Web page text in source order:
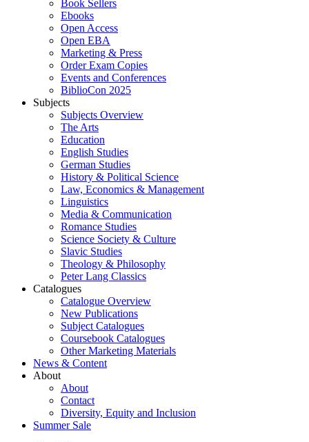
Book Sellers
Ebooks
Open Access
Open EBA
Marketing & Press
Order Exam Copies
Events and Conferences
BiblioCon 2025
Subjects
Subjects Overview
The Arts
Education
English Studies
German Studies
History & Political Science
Law, Economics & Management
Linguistics
Media & Communication
Romance Studies
Science Society & Culture
Slavic Studies
Theology & Philosophy
Peter Lang Classics
Catalogues
Catalogue Overview
New Publications
Subject Catalogues
Coursebook Catalogues
Other Marketing Materials
News & Content
About
About
Contact
Diversity, Equity and Inclusion
Summer Sale